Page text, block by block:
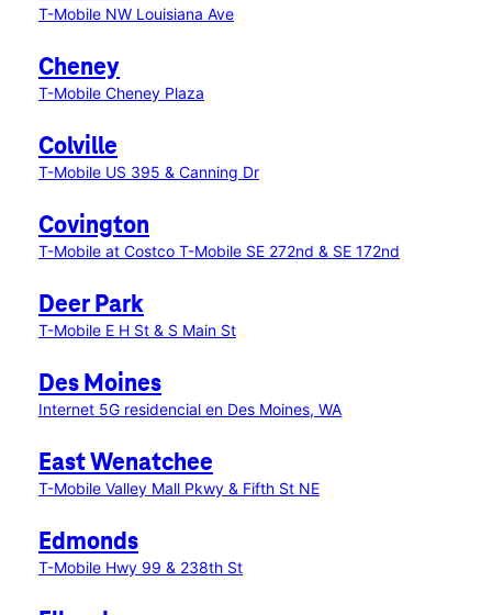
T-Mobile NW Louisiana Ave
Cheney
T-Mobile Cheney Plaza
Colville
T-Mobile US 395 & Canning Dr
Covington
T-Mobile at Costco T-Mobile SE 272nd & SE 172nd
Deer Park
T-Mobile E H St & S Main St
Des Moines
Internet 5G residencial en Des Moines, WA
East Wenatchee
T-Mobile Valley Mall Pkwy & Fifth St NE
Edmonds
T-Mobile Hwy 99 & 238th St